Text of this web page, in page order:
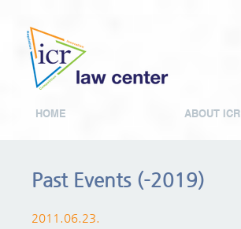
HOME ABOUT ICR
Past Events (-2019)
2011.06.23.